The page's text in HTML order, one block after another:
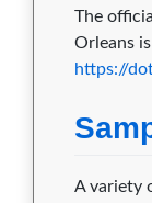
The
Orleans
https://
A variety